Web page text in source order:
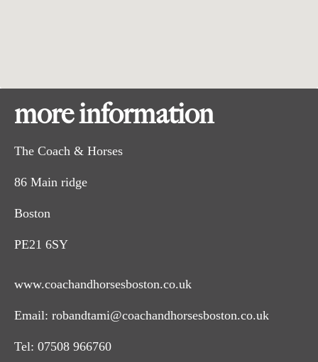
more information
The Coach & Horses
86 Main ridge
Boston
PE21 6SY
www.coachandhorsesboston.co.uk
Email: robandtami@coachandhorsesboston.co.uk
Tel: 07508 966760